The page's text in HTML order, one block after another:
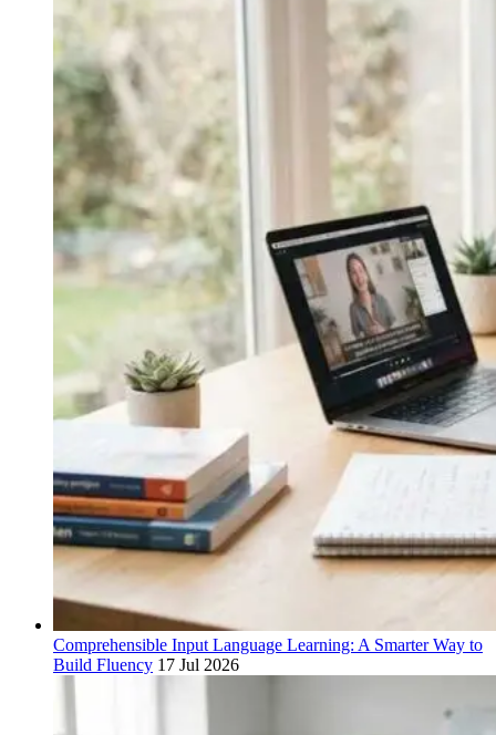
Comprehensible Input Language Learning: A Smarter Way to
Build Fluency 17 Jul 2026